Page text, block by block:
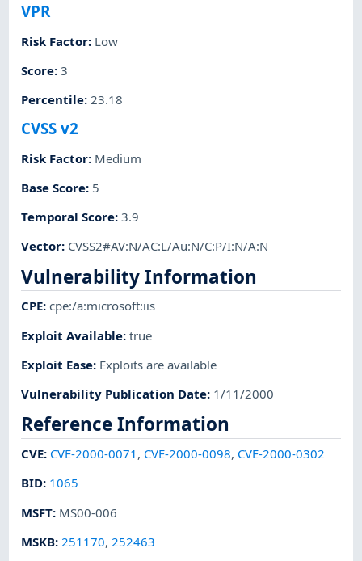
VPR
Risk Factor: Low
Score:3
Percentile:23.18
CVSS v2
Risk Factor: Medium
Base Score: 5
Temporal Score:3.9
Vector: CVSS2#AV:N/AC:L/Au:N/C:P/I:N/A:N
Vulnerability Information
CPE:cpe:/a:microsoft:iis
Exploit Available:true
Exploit Ease: Exploits are available
Vulnerability Publication Date: 1/11/2000
Reference Information
CVE: CVE-2000-0071 , CVE-2000-0098, CVE-2000-0302
BID: 1065
MSFT: MS00-006
MSKB: 251170, 252463